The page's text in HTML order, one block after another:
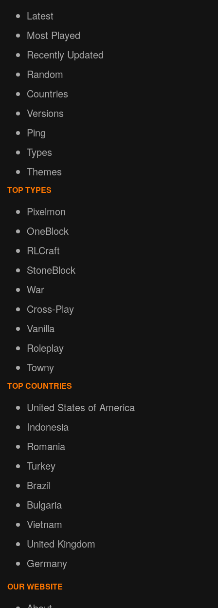
Latest
Most Played
Recently Updated
Random
Countries
Versions
Ping
Types
Themes
TOP TYPES
Pixelmon
OneBlock
RLCraft
StoneBlock
War
Cross-Play
Vanilla
Roleplay
Towny
TOP COUNTRIES
United States of America
Indonesia
Romania
Turkey
Brazil
Bulgaria
Vietnam
United Kingdom
Germany
OUR WEBSITE